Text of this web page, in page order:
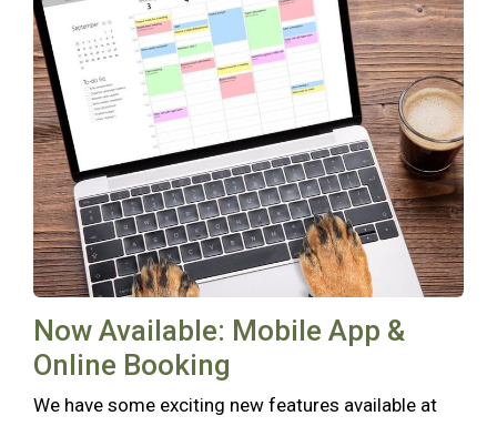
Now Available: Mobile App &
Online Booking
We have some exciting new features available at